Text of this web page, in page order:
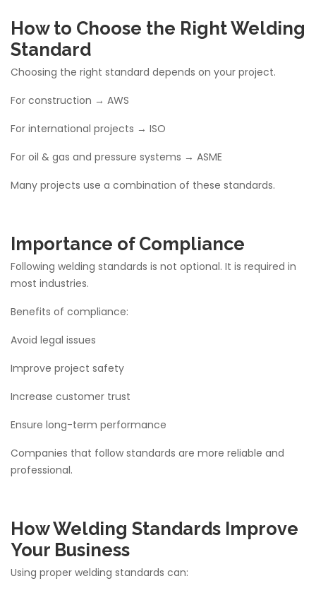
How to Choose the Right Welding
Standard
Choosing the right standard depends on your project.
For construction → AWS
For international projects → ISO
For oil & gas and pressure systems → ASME
Many projects use a combination of these standards.
Importance of Compliance
Following welding standards is not optional. It is required in
most industries.
Benefits of compliance:
Avoid legal issues
Improve project safety
Increase customer trust
Ensure long-term performance
Companies that follow standards are more reliable and
professional.
How Welding Standards Improve
Your Business
Using proper welding standards can: